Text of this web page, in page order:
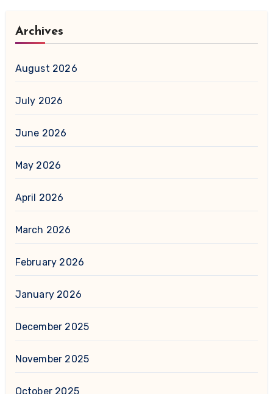
Archives
August 2026
July 2026
June 2026
May 2026
April 2026
March 2026
February 2026
January 2026
December 2025
November 2025
October 2025